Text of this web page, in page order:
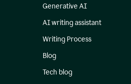
Generative AI
AI writing assistant
Writing Process
Blog
Tech blog